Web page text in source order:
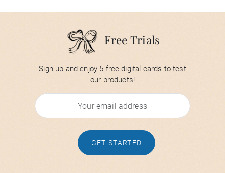
Free Trials
Sign up and enjoy 5 free digital cards to test
our products!
GET STARTED